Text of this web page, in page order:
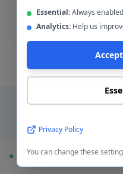
Blocked drain
Why
Plumber
Available
Essential:Always
Analytics: Help us
Privacy Policy
You can change these